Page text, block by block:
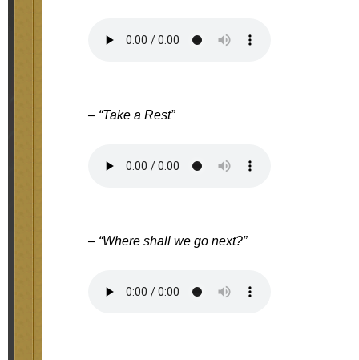
– “Take a Rest”
– “Where shall we go next?”